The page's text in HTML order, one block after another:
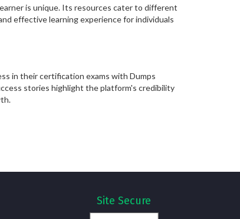
is unique. Its resources cater to different
effective learning experience for individuals
in their certification exams with Dumps
stories highlight the platform's credibility
Site Secure